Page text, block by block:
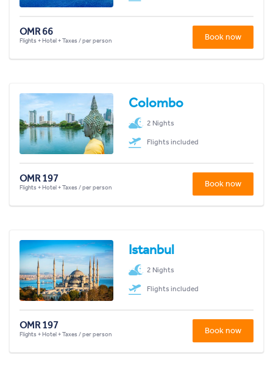
OMR 66
Flights + Hotel + Taxes / per person Book now
Colombo
2 Nights
Flights included
OMR 197
Flights + Hotel + Taxes / per person Book now
Istanbul
2 Nights
Flights included
OMR 197
Flights + Hotel + Taxes / per person Book now